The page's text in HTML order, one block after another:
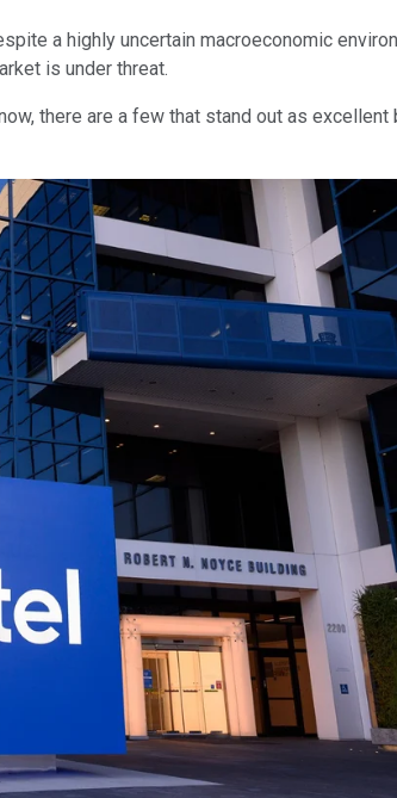
a highly uncertain macroeconomic
is under threat.
there are a few that stand out as excellent